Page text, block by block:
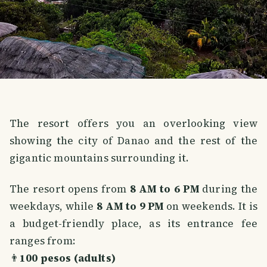
The resort offers you an overlooking view
showing the city of Danao and the rest of the
gigantic mountains surrounding it.
The resort opens from 8 AM to 6 PMduring the
weekdays, while 8 AM to 9 PM on weekends. It is
a budget-friendly place, as its entrance fee
ranges from:
👨 100 pesos (adults)